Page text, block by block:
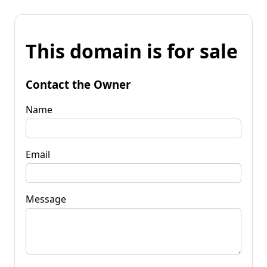
This domain is for sale
Contact the Owner
Name
Email
Message